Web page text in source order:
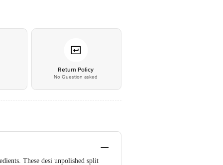
Return Policy
No Question asked
These desi unpolished split